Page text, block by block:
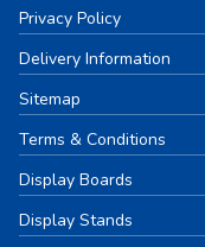
Privacy Policy
Delivery Information
Sitemap
Terms & Conditions
Display Boards
Display Stands